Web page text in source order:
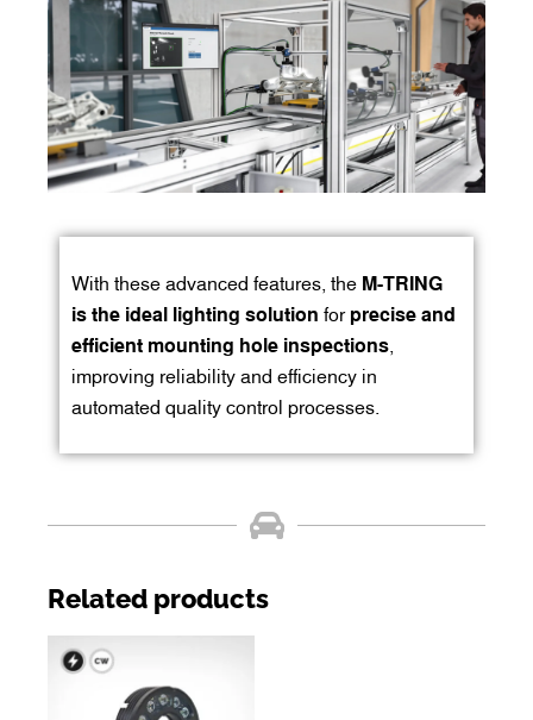
With these advanced features, the M-TRING
is the ideal lighting solution for precise and
efficient mounting hole inspections
improving reliability and efficiency in
automated quality control processes.
Related products